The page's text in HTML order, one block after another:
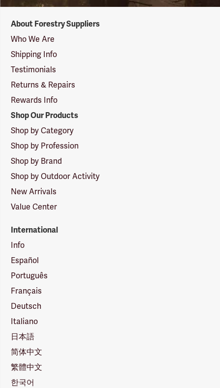
Suppliers
Logo
About Forestry Suppliers
Who We Are
Shipping Info
Testimonials
Returns & Repairs
Rewards Info
Shop Our Products
Shop by Category
Shop by Profession
Shop by Brand
Shop by Outdoor Activity
New Arrivals
Value Center
International
Info
Español
Português
Français
Deutsch
Italiano
日本語
简体中文
繁體中文
한국어